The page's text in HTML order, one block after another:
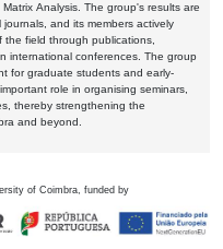
Analysis. The group's results are
and its members actively
field through publications,
international conferences. The group
for graduate students and early-
role in organising seminars,
thereby strengthening the
and beyond.
of Coimbra, funded by